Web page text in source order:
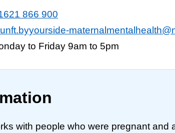
866 900
to Friday 9am to 5pm
with people who were pregnant and